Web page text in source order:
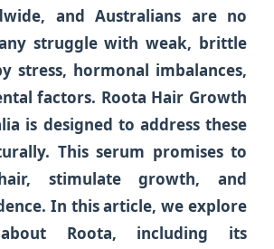
and Australians are no
struggle with weak, brittle
stress, hormonal imbalances,
factors. Roota Hair Growth
is designed to address these
This serum promises to
stimulate growth, and
In this article, we explore
Roota, including its